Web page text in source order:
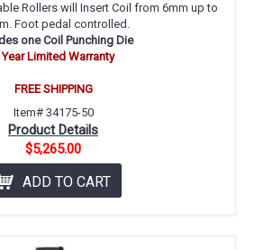
Rollers will Insert Coil from 6mm up to
Foot pedal controlled.
one Coil Punching Die
Year Limited Warranty
FREE SHIPPING
Item# 34175-50
Product Details
$5,265.00
ADD TO CART